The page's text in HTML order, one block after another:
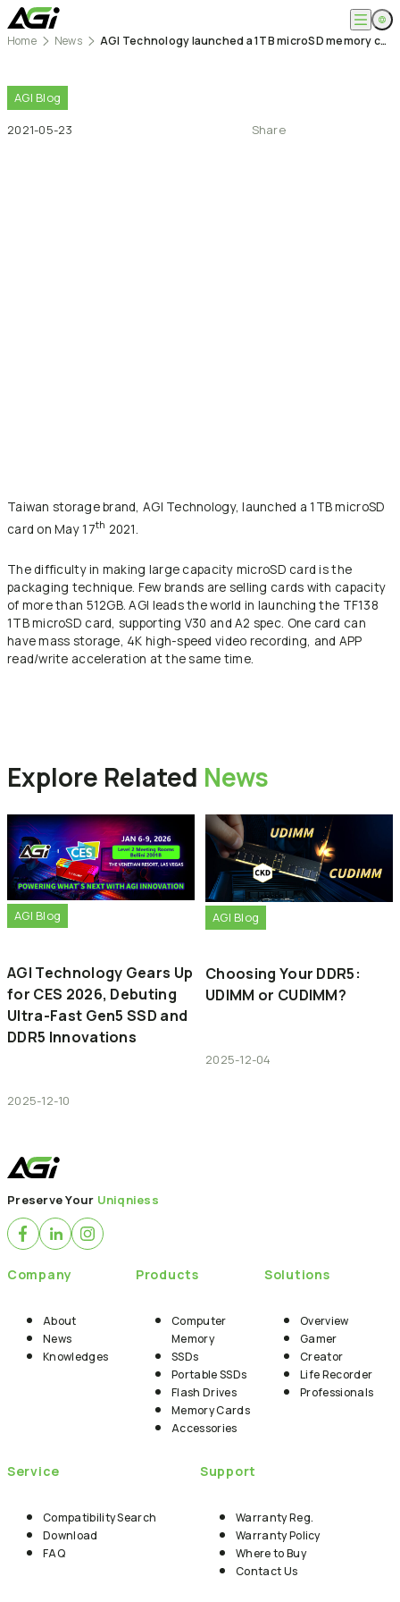
About
News
Knowledges
Products
Computer Memory
Home News AGI Technology launched a 1TB microSD memory card
AGI Blog
2021-05-23
Share
Taiwan storage brand, AGI Technology, launched a 1TB microSD
card on May 17th 2021.
The difficulty in making large capacity microSD card is the
packaging technique. Few brands are selling cards with capacity
of more than 512GB. AGI leads the world in launching the TF138
1TB microSD card, supporting V30 and A2 spec. One card can
have mass storage, 4K high-speed video recording, and APP
read/write acceleration at the same time.
Explore Related News
AGI Blog
AGI Technology Gears Up
for CES 2026, Debuting
Ultra-Fast Gen5 SSD and
DDR5 Innovations
2025-12-10
AGI Blog
Choosing Your DDR5:
UDIMM or CUDIMM?
2025-12-04
Preserve Your Uniqniess
Company
About
News
Knowledges
Products
Computer
Memory
SSDs
Portable SSDs
Flash Drives
Memory Cards
Accessories
Solutions
Overview
Gamer
Creator
Life Recorder
Professionals
Service
Compatibility Search
Download
FAQ
Support
Warranty Reg.
Warranty Policy
Where to Buy
Contact Us